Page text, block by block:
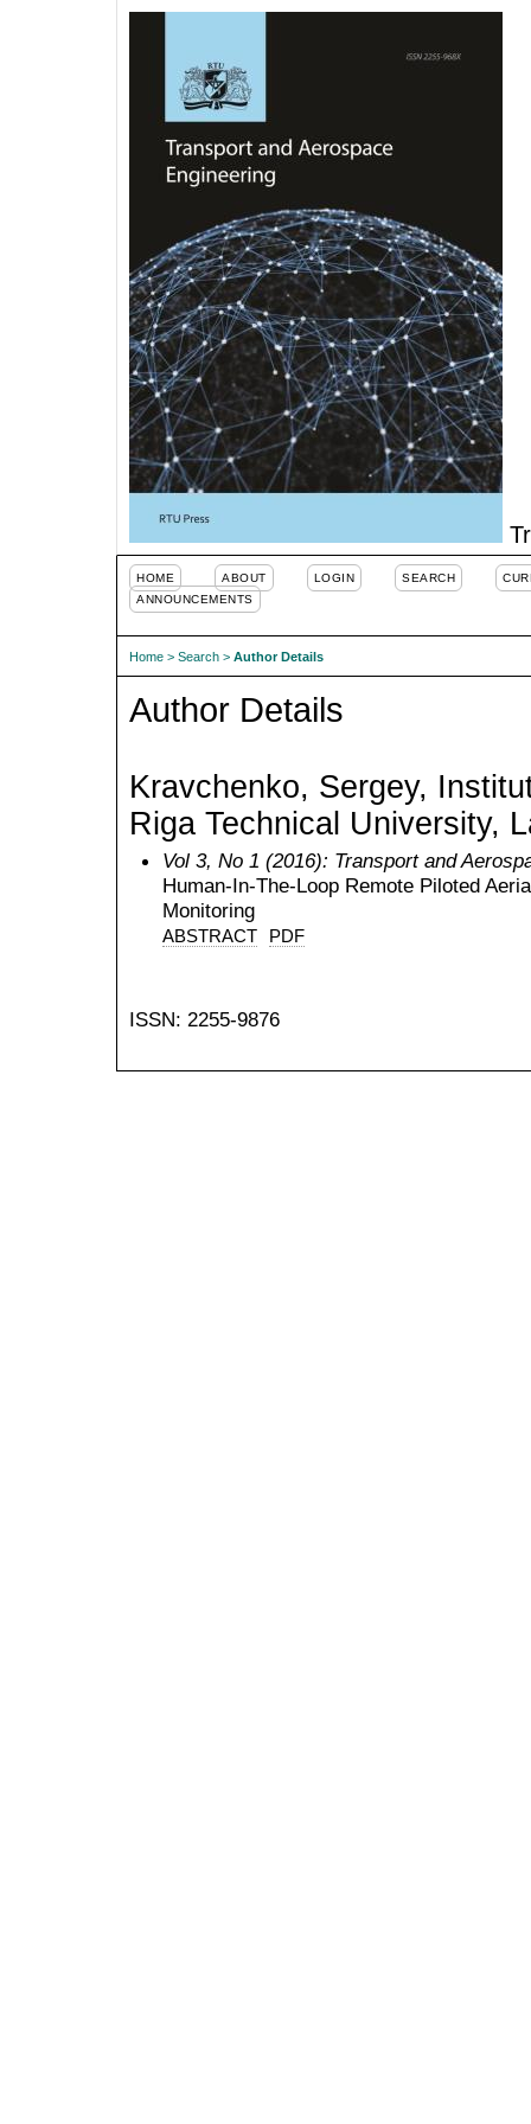
HOME ABOUT LOGIN SEARCH
ANNOUNCEMENTS
Home > Search > Author Details
Author Details
Kravchenko, Sergey,
Riga Technical University,
Vol 3, No 1 (2016): Transport and
Human-In-The-Loop Remote Piloted
Monitoring
ABSTRACT PDF
ISSN: 2255-9876